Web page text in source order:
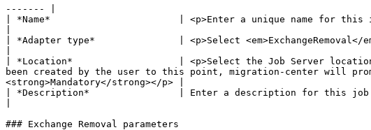
------- |
| *Name*                       | <p>Enter a unique name for this
| *Adapter type*               | <p>Select <em>ExchangeRemoval</
| *Location*                   | <p>Select the Job Server location
been created by the user to this point, migration-center will
<strong>Mandatory</strong></p> |
| *Description*                | Enter a description for this job
### Exchange Removal parameters